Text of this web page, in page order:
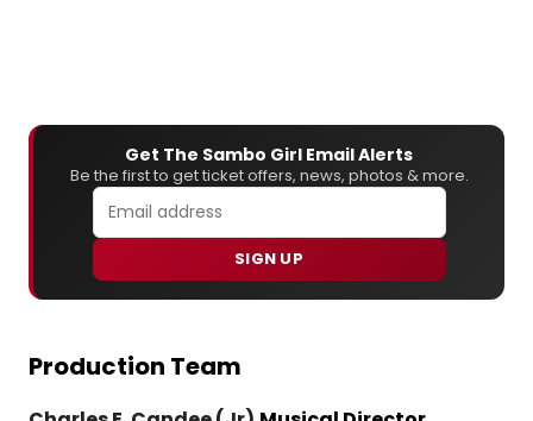
Get The Sambo Girl Email Alerts
Be the first to get ticket offers, news, photos & more.
SIGN UP
Production Team